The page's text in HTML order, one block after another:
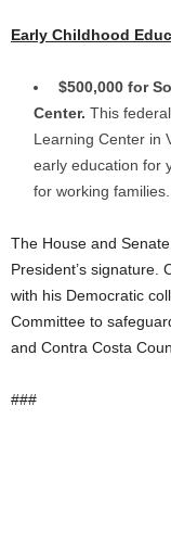
Early Childhood
$500,000 for
Center. This
Learning Center in
early education for
for working families.
The House and
President’s signature.
with his Democratic
Committee to
and Contra Costa
###